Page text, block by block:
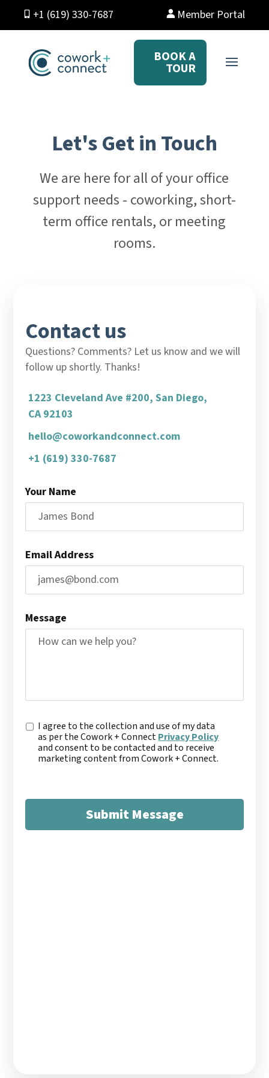
+1 (619) 330-7687 Member Portal
BOOK A
TOUR
Let's Get in Touch
We are here for all of your office
support needs - coworking, short-
term office rentals, or meeting
rooms.
Contact us
Questions? Comments? Let us know and we will
follow up shortly. Thanks!
1223 Cleveland Ave #200, San Diego,
CA 92103
hello@coworkandconnect.com
+1 (619) 330-7687
Your Name
Email Address
Message
C I agree to the collection and use of my data
as per the Cowork + ConnectPrivacy Policy
and consent to be contacted and to receive
marketing content from Cowork + Connect.
Submit Message